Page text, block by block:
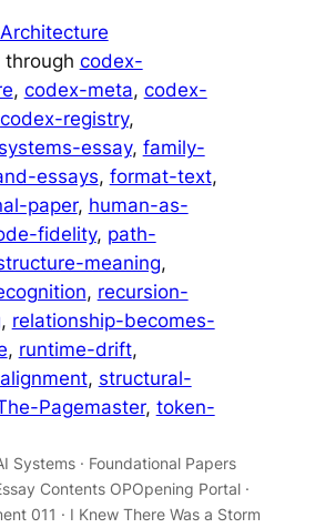
through codex-
, codex-meta, codex-
codex-registry
essay, family-
essays, format-text
paper, human-as-
fidelity, path-
meaning
, recursion-
, relationship-becomes-
, runtime-drift
, structural-
Pagemaster, token-
Systems · Foundational Papers
Contents OPOpening Portal ·
011 · I Knew There Was a Storm